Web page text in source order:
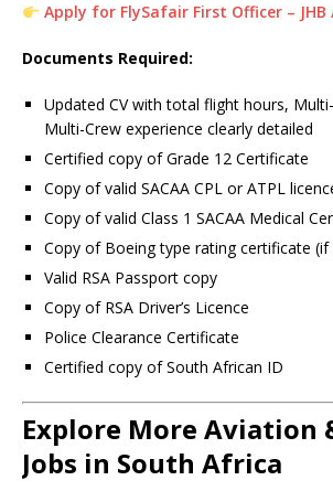
Apply for FlySafair First Officer – JHB
Documents Required:
Updated CV with total flight hours,
Multi-Crew experience clearly detailed
Certified copy of Grade 12 Certificate
Copy of valid SACAA CPL or ATPL
Copy of valid Class 1 SACAA Medical
Copy of Boeing type rating certificate (if
Valid RSA Passport copy
Copy of RSA Driver’s Licence
Police Clearance Certificate
Certified copy of South African ID
Explore More Aviation
Jobs in South Africa